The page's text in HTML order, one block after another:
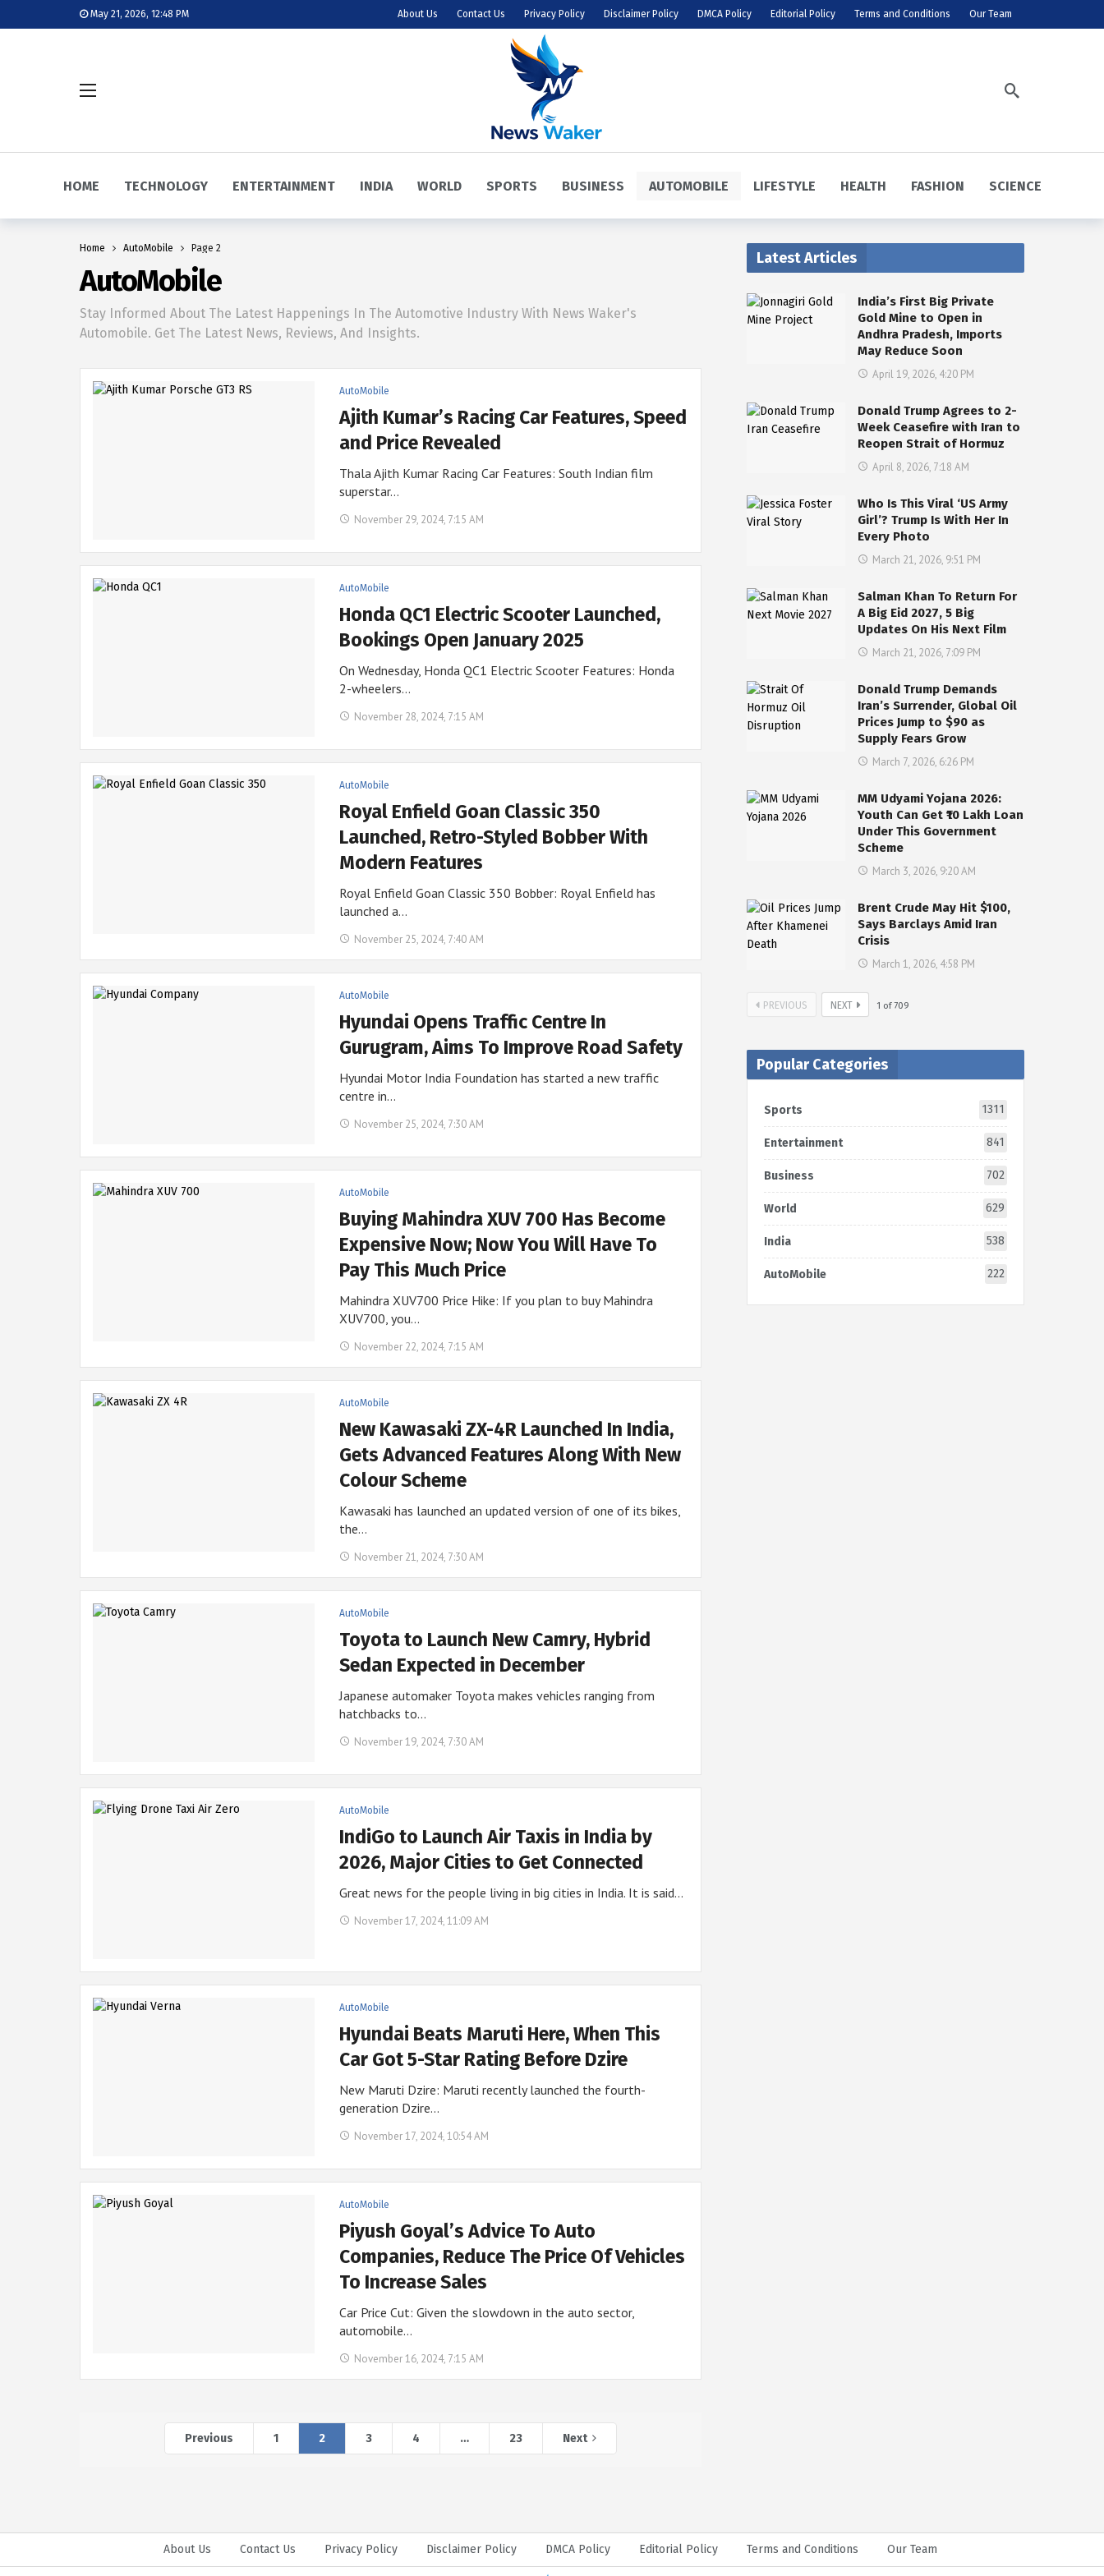
May 21, 2026, 12:48 PM About Us Contact Us Privacy Policy Disclaimer Policy DMCA Policy Editorial Policy Terms and Conditions Our Team
HOME TECHNOLOGY ENTERTAINMENT INDIA WORLD SPORTS BUSINESS AUTOMOBILE LIFESTYLE HEALTH FASHION SCIENCE
Home AutoMobile Page 2
AutoMobile
Stay Informed About The Latest Happenings In The Automotive Industry With News Waker's
Automobile. Get The Latest News, Reviews, And Insights.
AutoMobile
Ajith Kumar’s Racing Car Features, Speed
and Price Revealed
Thala Ajith Kumar Racing Car Features: South Indian film
superstar…
November 29, 2024, 7:15 AM
AutoMobile
Honda QC1 Electric Scooter Launched,
Bookings Open January 2025
On Wednesday, Honda QC1 Electric Scooter Features: Honda
2-wheelers…
November 28, 2024, 7:15 AM
AutoMobile
Royal Enfield Goan Classic 350
Launched, Retro-Styled Bobber With
Modern Features
Royal Enfield Goan Classic 350 Bobber: Royal Enfield has
launched a…
November 25, 2024, 7:40 AM
AutoMobile
Hyundai Opens Traffic Centre In
Gurugram, Aims To Improve Road Safety
Hyundai Motor India Foundation has started a new traffic
centre in…
November 25, 2024, 7:30 AM
AutoMobile
Buying Mahindra XUV 700 Has Become
Expensive Now; Now You Will Have To
Pay This Much Price
Mahindra XUV700 Price Hike: If you plan to buy Mahindra
XUV700, you…
November 22, 2024, 7:15 AM
AutoMobile
New Kawasaki ZX-4R Launched In India,
Gets Advanced Features Along With New
Colour Scheme
Kawasaki has launched an updated version of one of its bikes,
the…
November 21, 2024, 7:30 AM
AutoMobile
Toyota to Launch New Camry, Hybrid
Sedan Expected in December
Japanese automaker Toyota makes vehicles ranging from
hatchbacks to…
November 19, 2024, 7:30 AM
AutoMobile
IndiGo to Launch Air Taxis in India by
2026, Major Cities to Get Connected
Great news for the people living in big cities in India. It is said…
November 17, 2024, 11:09 AM
AutoMobile
Hyundai Beats Maruti Here, When This
Car Got 5-Star Rating Before Dzire
New Maruti Dzire: Maruti recently launched the fourth-
generation Dzire…
November 17, 2024, 10:54 AM
AutoMobile
Piyush Goyal’s Advice To Auto
Companies, Reduce The Price Of Vehicles
To Increase Sales
Car Price Cut: Given the slowdown in the auto sector,
automobile…
November 16, 2024, 7:15 AM
Previous 1 2 3 4 … 23 Next
Latest Articles
India’s First Big Private
Gold Mine to Open in
Andhra Pradesh, Imports
May Reduce Soon
April 19, 2026, 4:20 PM
Donald Trump Agrees to 2-
Week Ceasefire with Iran to
Reopen Strait of Hormuz
April 8, 2026, 7:18 AM
Who Is This Viral ‘US Army
Girl’? Trump Is With Her In
Every Photo
March 21, 2026, 9:51 PM
Salman Khan To Return For
A Big Eid 2027, 5 Big
Updates On His Next Film
March 21, 2026, 7:09 PM
Donald Trump Demands
Iran’s Surrender, Global Oil
Prices Jump to $90 as
Supply Fears Grow
March 7, 2026, 6:26 PM
MM Udyami Yojana 2026:
Youth Can Get ₹10 Lakh Loan
Under This Government
Scheme
March 3, 2026, 9:20 AM
Brent Crude May Hit $100,
Says Barclays Amid Iran
Crisis
March 1, 2026, 4:58 PM
PREVIOUS NEXT 1 of709
Popular Categories
Sports 1311
Entertainment 841
Business 702
World 629
India 538
AutoMobile 222
About Us Contact Us Privacy Policy Disclaimer Policy DMCA Policy Editorial Policy Terms and Conditions Our Team